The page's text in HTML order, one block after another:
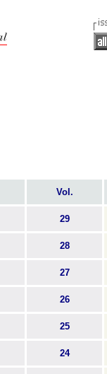
Vol.
29
28
27
26
25
24